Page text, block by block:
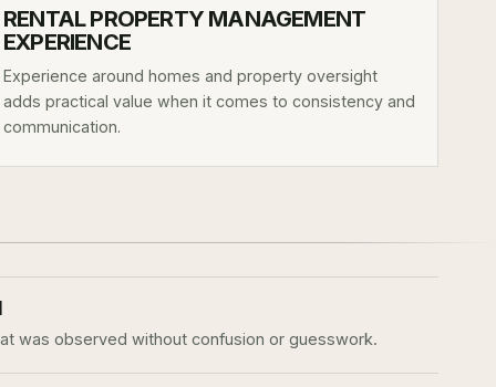
RENTAL PROPERTY MANAGEMENT
EXPERIENCE
Experience around homes and property oversight
adds practical value when it comes to consistency and
communication.
was observed without confusion or guesswork.